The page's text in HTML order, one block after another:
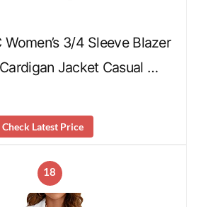
Women’s 3/4 Sleeve Blazer
Jacket Casual …
Check Latest Price
18